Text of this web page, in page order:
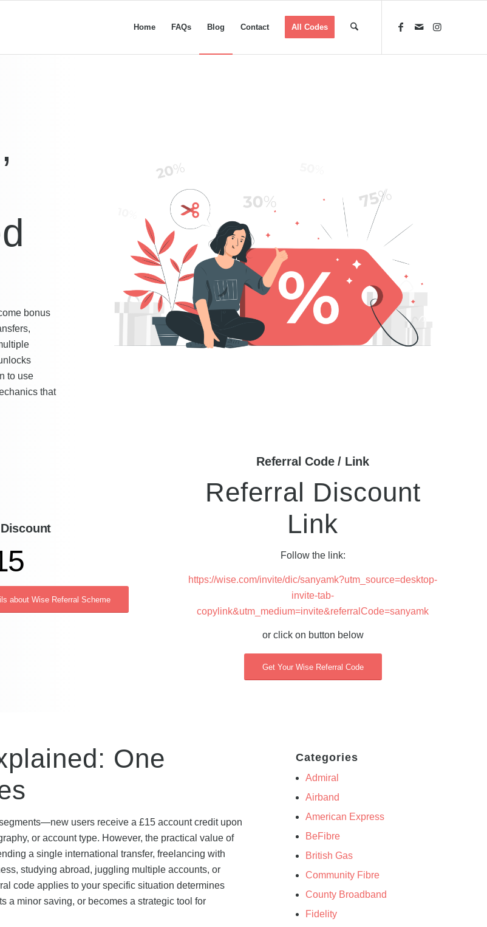
Home FAQs Blog Contact All Codes
bonus
to use
that
about Wise Referral Scheme
Referral Code / Link
Referral Discount
Link
Follow the link:
https://wise.com/invite/dic/sanyamk?utm_source=desktop-
invite-tab-
copylink&utm_medium=invite&referralCode=sanyamk
or click on button below
Get Your Wise Referral Code
One
users receive a £15 account credit upon
or account type. However, the practical value of
a single international transfer, freelancing with
studying abroad, juggling multiple accounts, or
code applies to your specific situation determines
a minor saving, or becomes a strategic tool for
Categories
Admiral
Airband
American Express
BeFibre
British Gas
Community Fibre
County Broadband
Fidelity